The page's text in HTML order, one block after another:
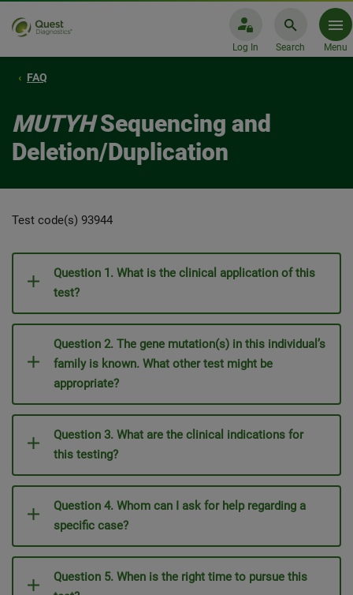
Log In Search Menu
FAQ
MUTYHSequencing and
Deletion/Duplication
Test code(s) 93944
Question 1. What is the clinical application of this
test?
Question 2. The gene mutation(s) in this individual’s
family is known. What other test might be
appropriate?
Question 3. What are the clinical indications for
this testing?
Question 4. Whom can I ask for help regarding a
specific case?
Question 5. When is the right time to pursue this